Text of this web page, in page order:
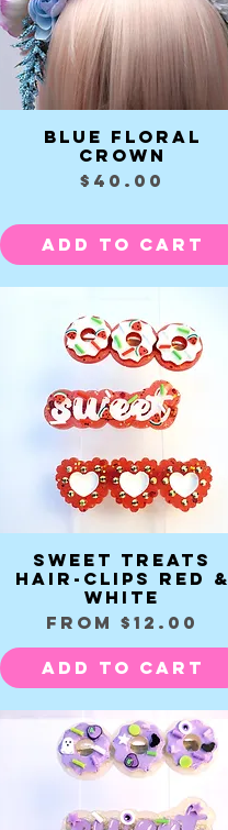
Quick View
Blue Floral
Crown
Price
$40.00
Add to Cart
Quick View
Sweet Treats
Hair-clips red &
white
From$12.00
Sale Price
Add to Cart